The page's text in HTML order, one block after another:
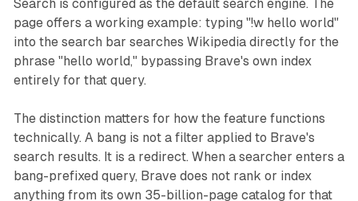
Search is configured as the default search engine. The
page offers a working example: typing "!w hello world"
into the search bar searches Wikipedia directly for the
phrase "hello world," bypassing Brave's own index
entirely for that query.
The distinction matters for how the feature functions
technically. A bang is not a filter applied to Brave's
search results. It is a redirect. When a searcher enters a
bang-prefixed query, Brave does not rank or index
anything from its own 35-billion-page catalog for that